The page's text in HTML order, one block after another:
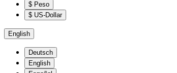
$ Peso
$ US-Dollar
English
Deutsch
English